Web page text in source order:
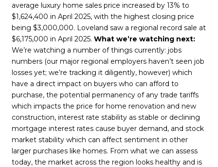
average luxury home sales price increased by 13% to
$1,624,400 in April 2025, with the highest closing price
being $3,000,000. Loveland saw a regional record sale at
$6,175,000 in April 2025. What we’re watching next:
We’re watching a number of things currently: jobs
numbers (our major regional employers haven’t seen job
losses yet; we’re tracking it diligently, however) which
have a direct impact on buyers who can afford to
purchase, the potential permanency of any trade tariffs
which impacts the price for home renovation and new
construction, interest rate stability as stable or declining
mortgage interest rates cause buyer demand, and stock
market stability which can affect sentiment in other
larger purchases like homes. From what we can assess
today, the market across the region looks healthy and is